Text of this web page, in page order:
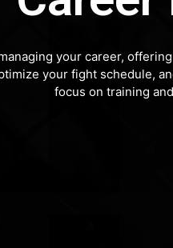
your career,
your fight schedule,
focus on training